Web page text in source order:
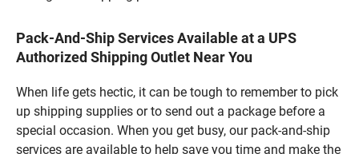
Pack-And-Ship Services Available at a UPS
Authorized Shipping Outlet Near You
When life gets hectic, it can be tough to remember to pick
up shipping supplies or to send out a package before a
special occasion. When you get busy, our pack-and-ship
services are available to help save you time and make the